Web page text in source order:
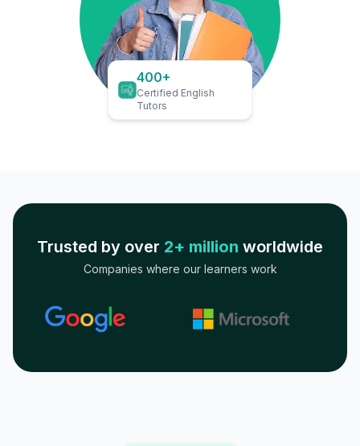
400+
Certified English
Tutors
Trusted by over 2+ million worldwide
Companies where our learners work